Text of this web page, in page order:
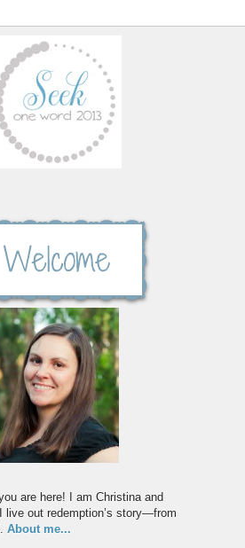
are here! I am Christina and
live out redemption’s story—from
About me...